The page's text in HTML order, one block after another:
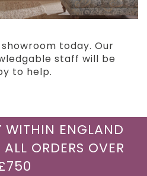
today. Our
staff will be
to help.
WITHIN ENGLAND
ORDERS OVER